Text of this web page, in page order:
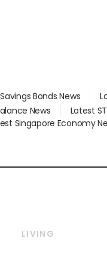
Bonds News
News Latest
Singapore Economy
LIVING